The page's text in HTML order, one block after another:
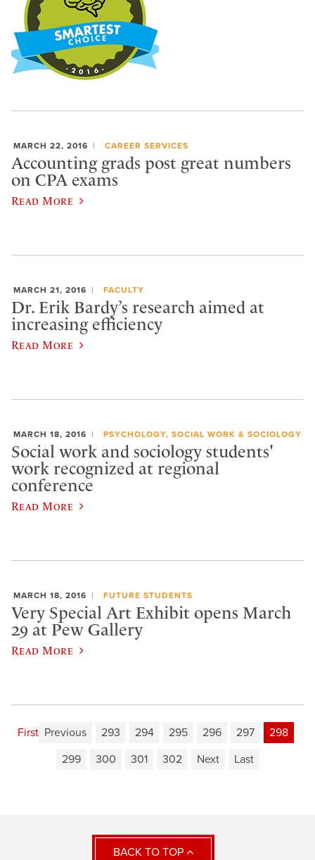
MARCH 22, 2016 CAREER SERVICES
Accounting grads post great numbers
on CPA exams
Read More
MARCH 21, 2016 FACULTY
Dr. Erik Bardy’s research aimed at
increasing efficiency
Read More
MARCH 18, 2016 PSYCHOLOGY, SOCIAL WORK & SOCIOLOGY
Social work and sociology students'
work recognized at regional
conference
Read More
MARCH 18, 2016 FUTURE STUDENTS
Very Special Art Exhibit opens March
29 at Pew Gallery
Read More
First Previous 293 294 295 296 297
298
299
300 301 302 Next Last
BACK TO TOP